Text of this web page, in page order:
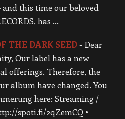
and this time our beloved
has …
THE DARK SEED- Dear
Our label has a new
offerings. Therefore, the
album have changed. You
here: Streaming /
spoti.fi/2qZemCQ •